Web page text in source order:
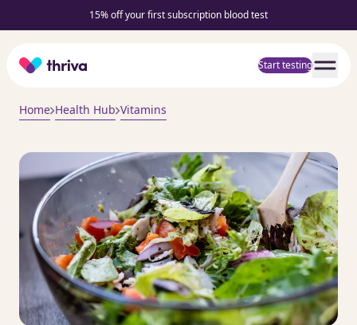
15% off your first subscription blood test
Home Start testing
Home Health Hub Vitamins